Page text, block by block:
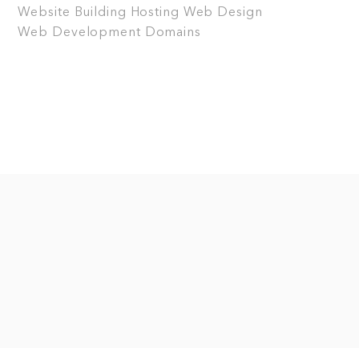
Website Building
Hosting Web Design
Web Development Domains